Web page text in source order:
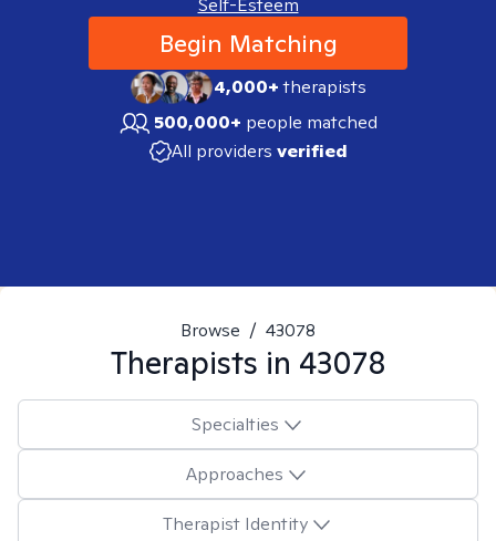
Self-Esteem
Begin Matching
4,000+therapists
500,000+ people matched
All providers verified
Browse / 43078
Therapists in 43078
Specialties
Approaches
Therapist Identity